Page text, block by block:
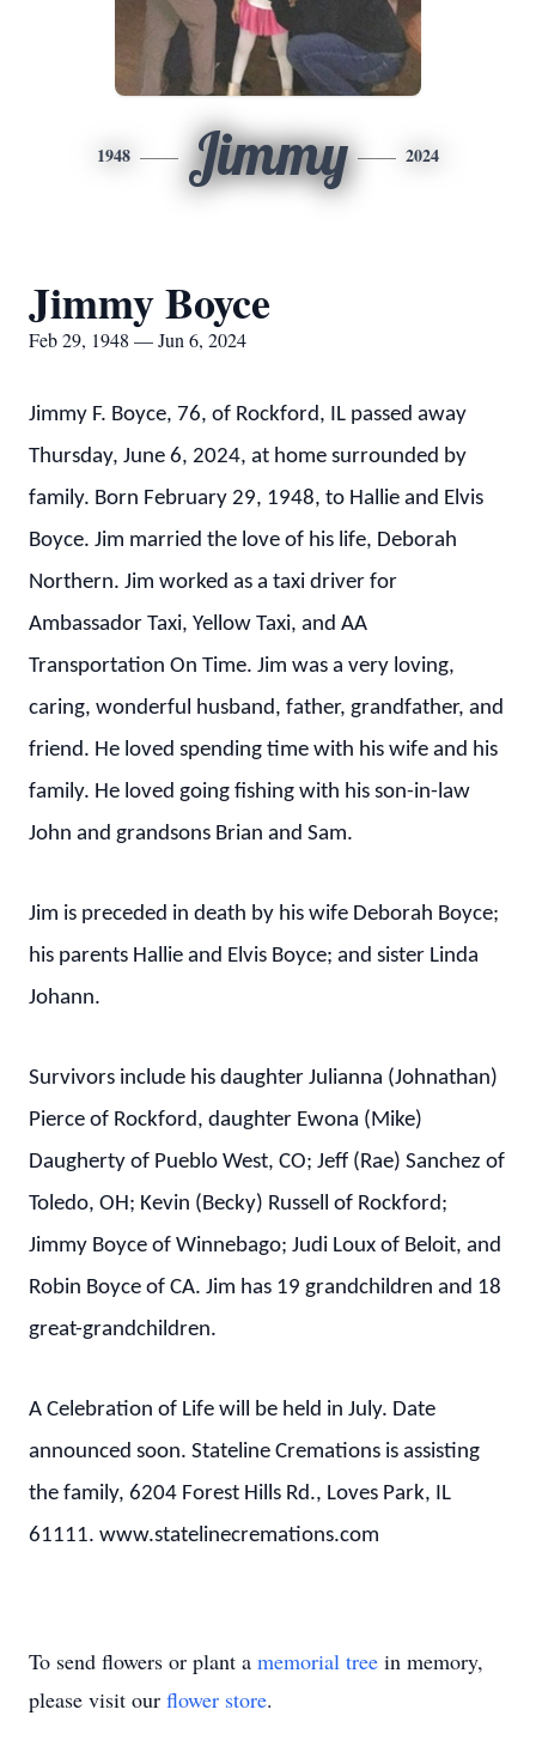
1948 Jimmy 2024
Jimmy Boyce
Feb 29, 1948 — Jun 6, 2024
Jimmy F. Boyce, 76, of Rockford, IL passed away
Thursday, June 6, 2024, at home surrounded by
family. Born February 29, 1948, to Hallie and Elvis
Boyce. Jim married the love of his life, Deborah
Northern. Jim worked as a taxi driver for
Ambassador Taxi, Yellow Taxi, and AA
Transportation On Time. Jim was a very loving,
caring, wonderful husband, father, grandfather, and
friend. He loved spending time with his wife and his
family. He loved going fishing with his son-in-law
John and grandsons Brian and Sam.
Jim is preceded in death by his wife Deborah Boyce;
his parents Hallie and Elvis Boyce; and sister Linda
Johann.
Survivors include his daughter Julianna (Johnathan)
Pierce of Rockford, daughter Ewona (Mike)
Daugherty of Pueblo West, CO; Jeff (Rae) Sanchez of
Toledo, OH; Kevin (Becky) Russell of Rockford;
Jimmy Boyce of Winnebago; Judi Loux of Beloit, and
Robin Boyce of CA. Jim has 19 grandchildren and 18
great-grandchildren.
A Celebration of Life will be held in July. Date
announced soon. Stateline Cremations is assisting
the family, 6204 Forest Hills Rd., Loves Park, IL
61111. www.statelinecremations.com
To send flowers or plant a memorial tree in memory,
please visit our flower store.